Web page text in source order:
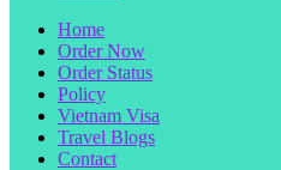
Home
Order Now
Order Status
Policy
Vietnam Visa
Travel Blogs
Contact